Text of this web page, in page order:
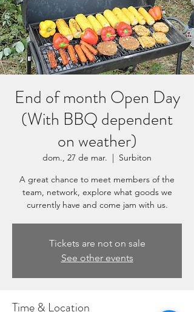
End of month Open Day
(With BBQ dependent
on weather)
dom., 27 de mar.
  |
Surbiton
A great chance to meet members of the
team, network, explore what goods we
currently have and come jam with us.
Tickets are not on sale
See other events
Time & Location